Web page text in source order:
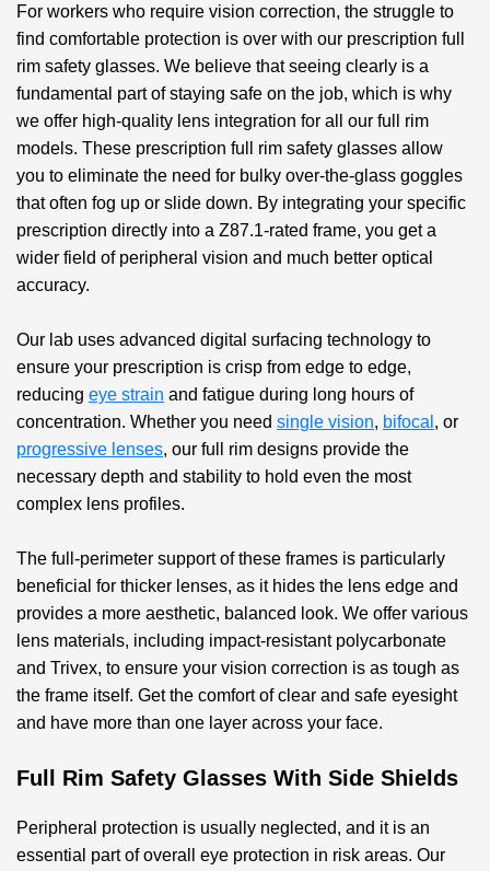
For workers who require vision correction, the struggle to
find comfortable protection is over with our prescription full
rim safety glasses. We believe that seeing clearly is a
fundamental part of staying safe on the job, which is why
we offer high-quality lens integration for all our full rim
models. These prescription full rim safety glasses allow
you to eliminate the need for bulky over-the-glass goggles
that often fog up or slide down. By integrating your specific
prescription directly into a Z87.1-rated frame, you get a
wider field of peripheral vision and much better optical
accuracy.
Our lab uses advanced digital surfacing technology to
ensure your prescription is crisp from edge to edge,
reducing eye strain and fatigue during long hours of
concentration. Whether you need single vision, bifocal , or
progressive lenses, our full rim designs provide the
necessary depth and stability to hold even the most
complex lens profiles.
The full-perimeter support of these frames is particularly
beneficial for thicker lenses, as it hides the lens edge and
provides a more aesthetic, balanced look. We offer various
lens materials, including impact-resistant polycarbonate
and Trivex, to ensure your vision correction is as tough as
the frame itself. Get the comfort of clear and safe eyesight
and have more than one layer across your face.
Full Rim Safety Glasses With Side Shields
Peripheral protection is usually neglected, and it is an
essential part of overall eye protection in risk areas. Our